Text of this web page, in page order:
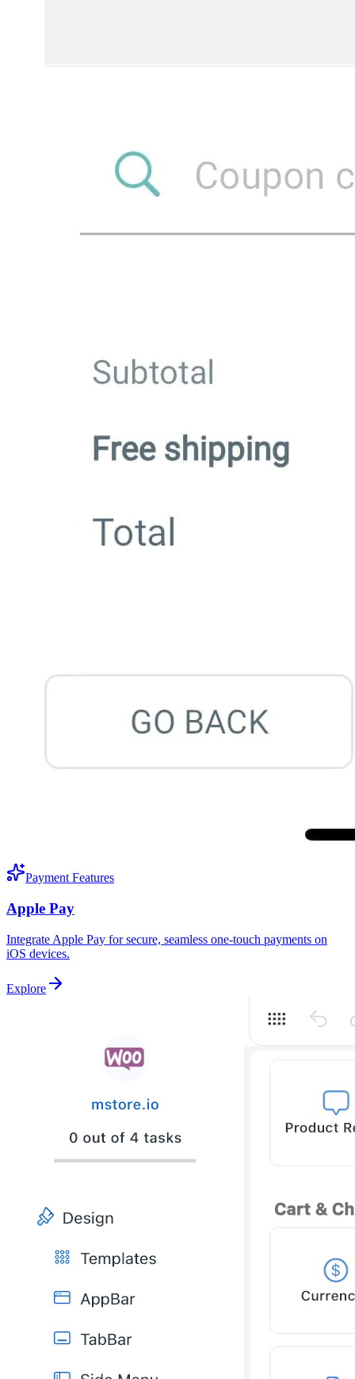
Payment Features
Apple Pay
Integrate Apple Pay for secure, seamless one-touch payments on
iOS devices.
Explore